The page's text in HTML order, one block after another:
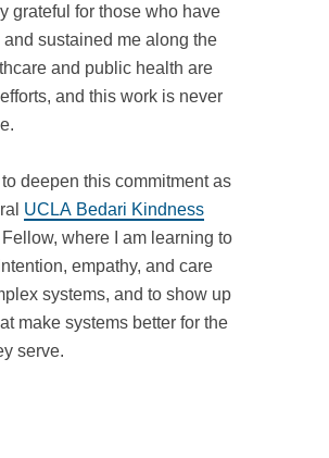
grateful for those who have
sustained me along the
and public health are
and this work is never
to deepen this commitment as
UCLA Bedari Kindness
where I am learning to
empathy, and care
systems, and to show up
make systems better for the
serve.